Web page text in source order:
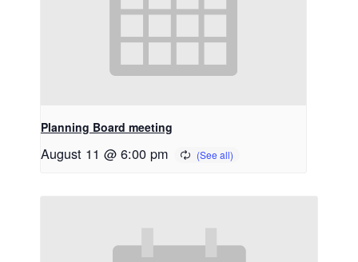
Planning Board meeting
August 11 @ 6:00 pm